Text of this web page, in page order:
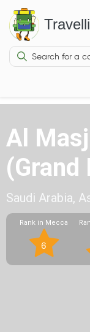
Al
(Grand
Saudi Arabia,
Rank in Mecca
6